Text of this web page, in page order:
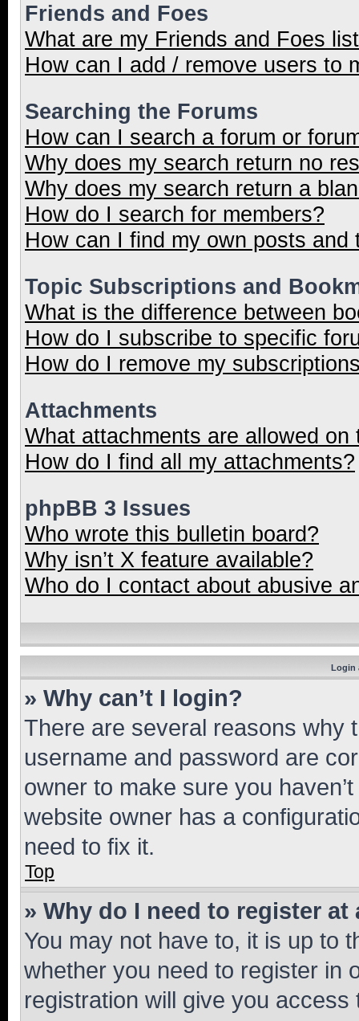
Friends and Foes
What are my Friends and Foes
How can I add / remove users to
Searching the Forums
How can I search a forum or
Why does my search return no
Why does my search return a
How do I search for members?
How can I find my own posts and
Topic Subscriptions and
What is the difference between
How do I subscribe to specific
How do I remove my
Attachments
What attachments are allowed on
How do I find all my attachments?
phpBB 3 Issues
Who wrote this bulletin board?
Why isn’t X feature available?
Who do I contact about abusive
Login
» Why can’t I login?
There are several reasons why
username and password are
owner to make sure you
website owner has a
need to fix it.
Top
» Why do I need to register at
You may not have to, it is up to
whether you need to register in
registration will give you